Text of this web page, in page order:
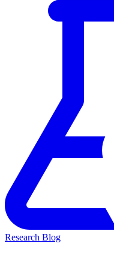
Research Blog